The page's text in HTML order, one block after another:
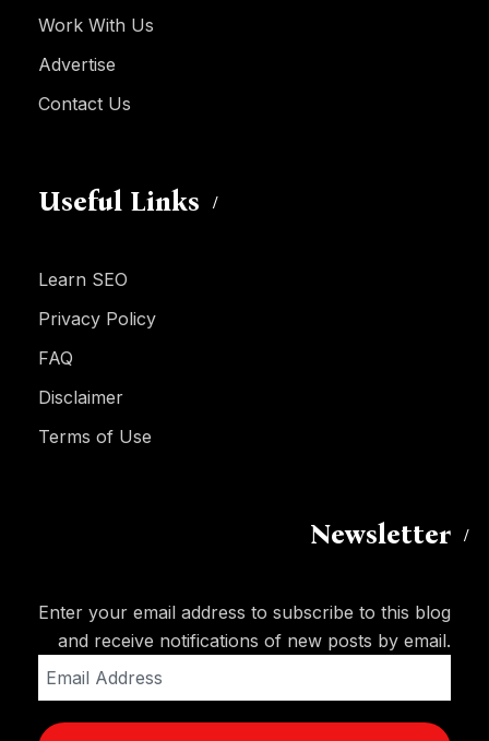
Work With Us
Advertise
Contact Us
Useful Links
Learn SEO
Privacy Policy
FAQ
Disclaimer
Terms of Use
Newsletter
Enter your email address to subscribe to this blog
and receive notifications of new posts by email.
Address